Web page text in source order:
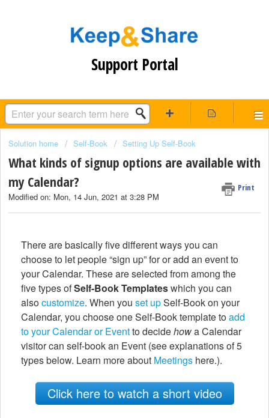
Support Portal
Solution home Self-Book Setting Up Self-Book
What kinds of signup options are available with
my Calendar?
Print
Modified on: Mon, 14 Jun, 2021 at 3:28 PM
There are basically five different ways you can
choose to let people “sign up” for or add an event to
your Calendar. These are selected from among the
five types ofSelf-Book Templateswhich you can
alsocustomize. When you set upSelf-Book on your
Calendar, you choose one Self-Book template toadd
to your Calendar or Eventto decidehowa Calendar
visitor can self-book an Event (see explanations of 5
types below. Learn more about Meetings here.).
Click here to watch a short video